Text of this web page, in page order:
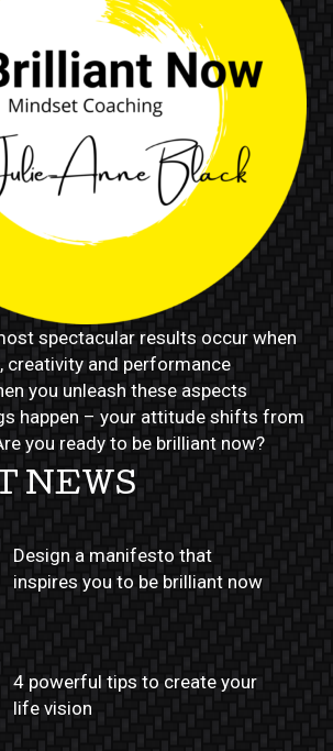
spectacular results occur when
creativity and performance
you unleash these aspects
happen – your attitude shifts from
you ready to be brilliant now?
NEWS
Design a manifesto that
inspires you to be brilliant now
4 powerful tips to create your
life vision